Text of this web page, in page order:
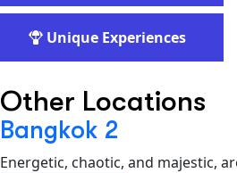
Unique Experiences
Other Locations
Bangkok 2
Energetic, chaotic, and majestic,